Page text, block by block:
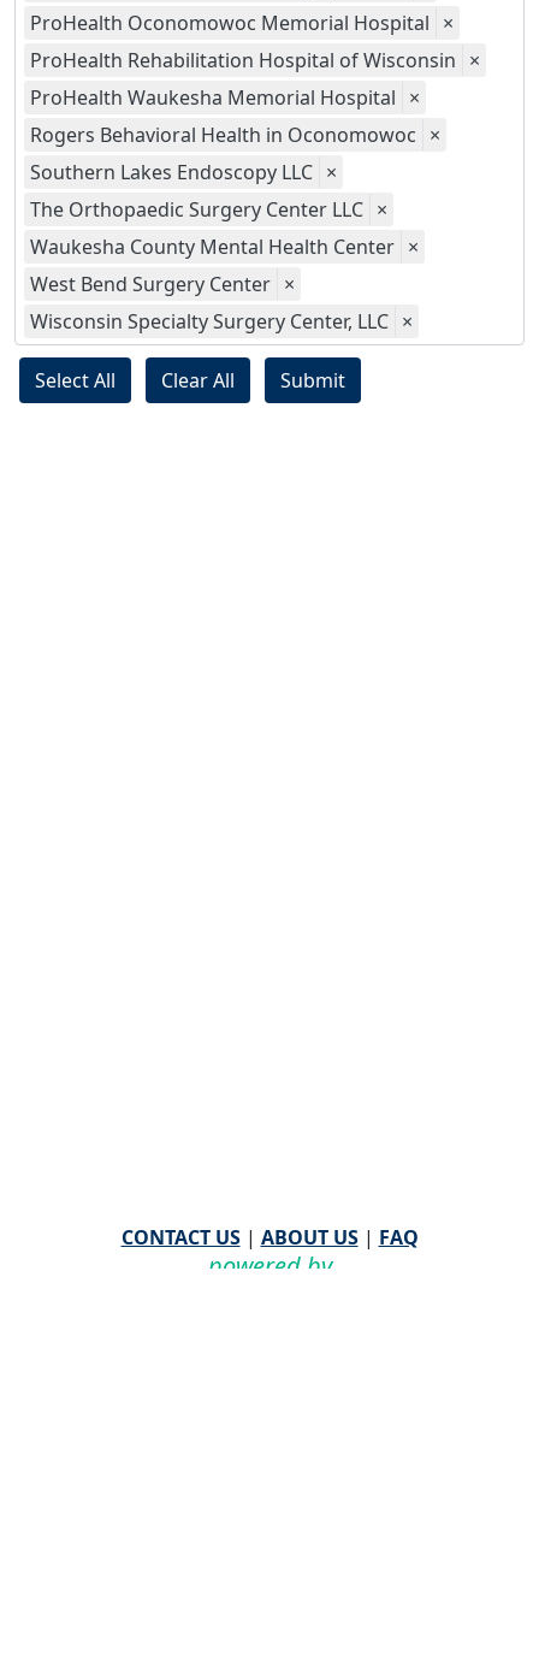
ProHealth Oconomowoc Memorial Hospital ×
ProHealth Rehabilitation Hospital of Wisconsin ×
ProHealth Waukesha Memorial Hospital ×
Rogers Behavioral Health in Oconomowoc ×
Southern Lakes Endoscopy LLC ×
The Orthopaedic Surgery Center LLC ×
Waukesha County Mental Health Center ×
West Bend Surgery Center ×
Wisconsin Specialty Surgery Center, LLC ×
Select All Clear All Submit
CONTACT US| ABOUT US| FAQ
powered by